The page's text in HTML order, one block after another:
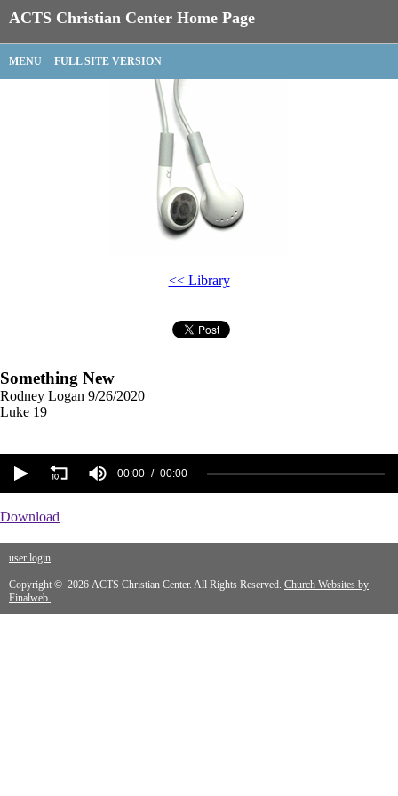
ACTS Christian Center Home Page
MENU FULL SITE VERSION
<< Library
Something New
Rodney Logan 9/26/2020
Luke 19
00:00 00:00
Download
user login
Copyright © 2026 ACTS Christian Center. All Rights Reserved. Church Websites by
Finalweb.